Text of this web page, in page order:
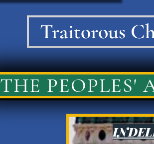
Traitorous
THE PEOPLES'